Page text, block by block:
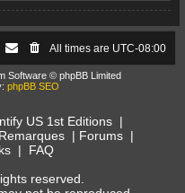
All times are UTC-08:00
Software © phpBB Limited
phpBB SEO
US 1st Editions |
Remarques| Forums|
| FAQ
reserved.